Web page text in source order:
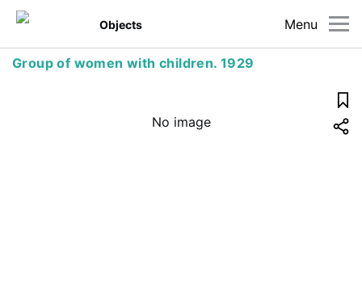
Menu
Objects
Group of women with children. 1929
No image